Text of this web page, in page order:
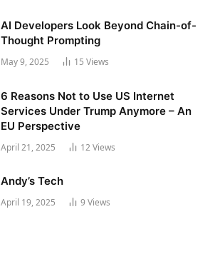
AI Developers Look Beyond Chain-of-
Thought Prompting
May 9, 2025 15 Views
6 Reasons Not to Use US Internet
Services Under Trump Anymore – An
EU Perspective
April 21, 2025 12Views
Andy’s Tech
April 19, 2025 9 Views